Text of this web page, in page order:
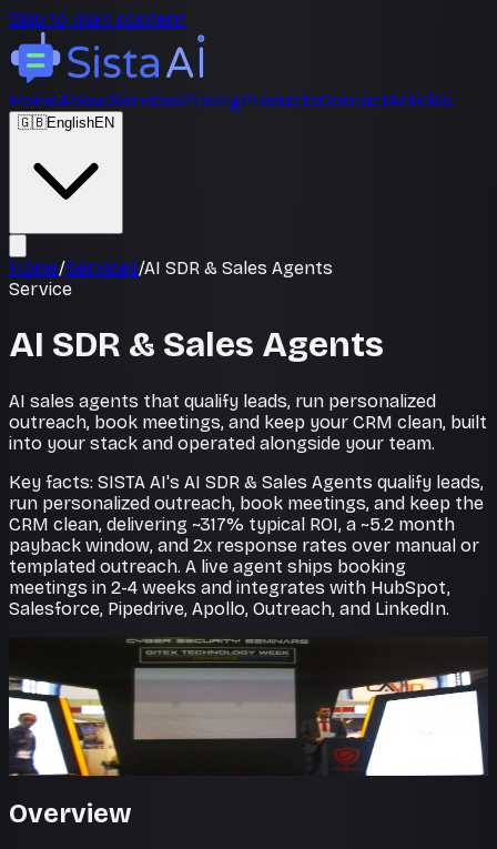
Skip to main content
HomeAboutServicesPricingProductsContactArticles
🇬🇧EnglishEN
Home/Services/AI SDR & Sales Agents
Service
AI SDR & Sales Agents
AI sales agents that qualify leads, run personalized
outreach, book meetings, and keep your CRM clean, built
into your stack and operated alongside your team.
Key facts: SISTA AI's AI SDR & Sales Agents qualify leads,
run personalized outreach, book meetings, and keep the
CRM clean, delivering ~317% typical ROI, a ~5.2 month
payback window, and 2x response rates over manual or
templated outreach. A live agent ships booking
meetings in 2-4 weeks and integrates with HubSpot,
Salesforce, Pipedrive, Apollo, Outreach, and LinkedIn.
Pipeline on autopilot
Prospecting that never stops
AI SDR agents research, personalize, and reach out at
scale, filling the top of your funnel around the clock.
Overview